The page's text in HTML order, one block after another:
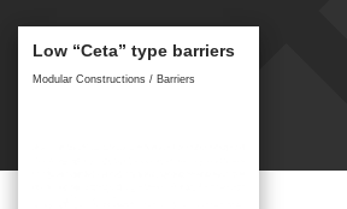
Low “Ceta” type barriers
Modular Constructions / Barriers